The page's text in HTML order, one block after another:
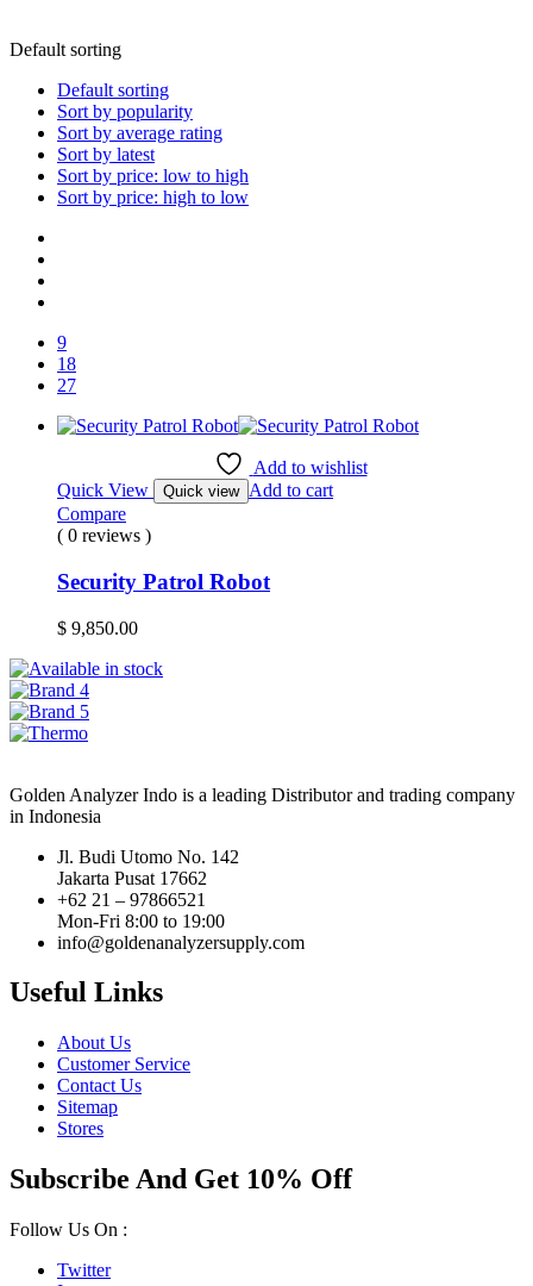
Default sorting
Default sorting
Sort by popularity
Sort by average rating
Sort by latest
Sort by price: low to high
Sort by price: high to low
9
18
27
Add to wishlist
Quick View
Quick view Add to cart
Compare
( 0 reviews )
Security Patrol Robot
$ 9,850.00
Golden Analyzer Indo is a leading Distributor and trading company
in Indonesia
Jl. Budi Utomo No. 142
Jakarta Pusat 17662
+62 21 – 97866521
Mon-Fri 8:00 to 19:00
info@goldenanalyzersupply.com
Useful Links
About Us
Customer Service
Contact Us
Sitemap
Stores
Subscribe And Get 10% Off
Follow Us On :
Twitter